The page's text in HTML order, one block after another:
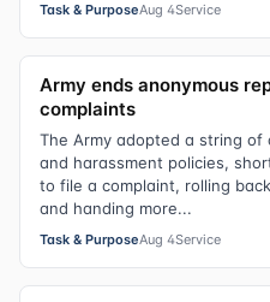
Task & PurposeAug 4Service
Army ends anonymous
complaints
The Army adopted a string of
and harassment policies,
to file a complaint, rolling
and handing more...
Task & PurposeAug 4Service